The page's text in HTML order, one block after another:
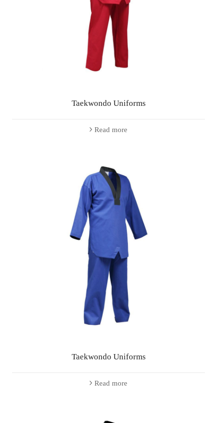
Taekwondo Uniforms
Read more
Taekwondo Uniforms
Read more